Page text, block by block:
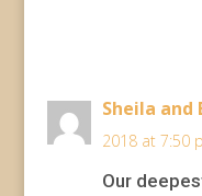
Sheila and
2018 at 7:50
Our